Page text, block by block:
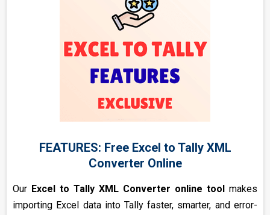
FEATURES: Free Excel to Tally XML
Converter Online
Our Excel to Tally XML Converter online toolmakes
importing Excel data into Tally faster, smarter, and error-